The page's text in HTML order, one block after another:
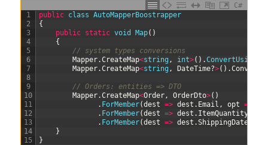
C#
1
2
3
4
5
6
7
8
9
10
11
12
13
14
15
public class
AutoMapperBoostrapper
{
public static void Map( )
{
// system types conversions
Mapper.CreateMap<string , int>( ) .ConvertUsing
Mapper.CreateMap<string , DateTime?>( ) .
// Orders: entities => DTO
Mapper.CreateMap<Order , OrderDto>( )
. ForMember(dest => dest . Email , opt =
. ForMember(dest => dest . ItemQuantity
. ForMember(dest => dest .ShippingDate
}
}